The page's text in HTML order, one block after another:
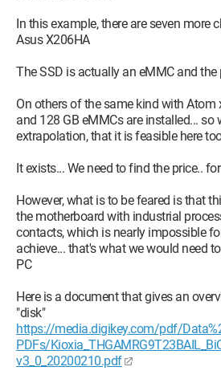
In this example, there are seven more
Asus X206HA
The SSD is actually an eMMC and
On others of the same kind with Atom
and 128 GB eMMCs are installed... so
extrapolation, that it is feasible here
It exists... We need to find the price..
However, what is to be feared is that
the motherboard with industrial
contacts, which is nearly impossible
achieve... that's what we would need
PC
Here is a document that gives an
"disk"
https://media.digikey.com/pdf/
PDFs/
v3_0_20200210.pdf